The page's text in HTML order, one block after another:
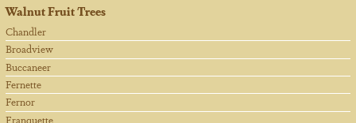
Walnut Fruit Trees
Chandler
Broadview
Buccaneer
Fernette
Fernor
Franquette